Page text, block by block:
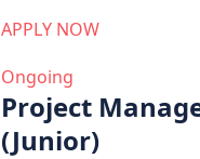
APPLY NOW
Ongoing
Project
(Junior)